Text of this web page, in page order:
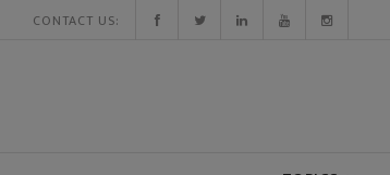
CONTACT US: